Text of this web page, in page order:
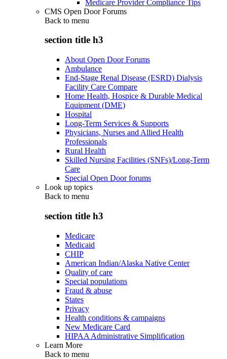
Medicare Provider Compliance Tips
CMS Open Door Forums
Back to menu
section title h3
About Open Door Forums
Ambulance
End-Stage Renal Disease (ESRD) Dialysis
Facility Care Compare
Home Health, Hospice & Durable Medical
Equipment (DME)
Hospital
Long-Term Services & Supports
Physicians, Nurses and Allied Health
Professionals
Rural Health
Skilled Nursing Facilities (SNFs)/Long-Term
Care
Special Open Door forums
Look up topics
Back to menu
section title h3
Medicare
Medicaid
CHIP
American Indian/Alaska Native Center
Quality of care
Special populations
Fraud & abuse
States
Privacy
Health conditions & campaigns
New Medicare Card
HIPAA Administrative Simplification
Learn More
Back to menu